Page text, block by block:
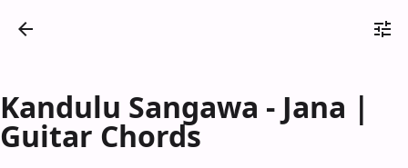
Kandulu Sangawa - Jana |
Guitar Chords